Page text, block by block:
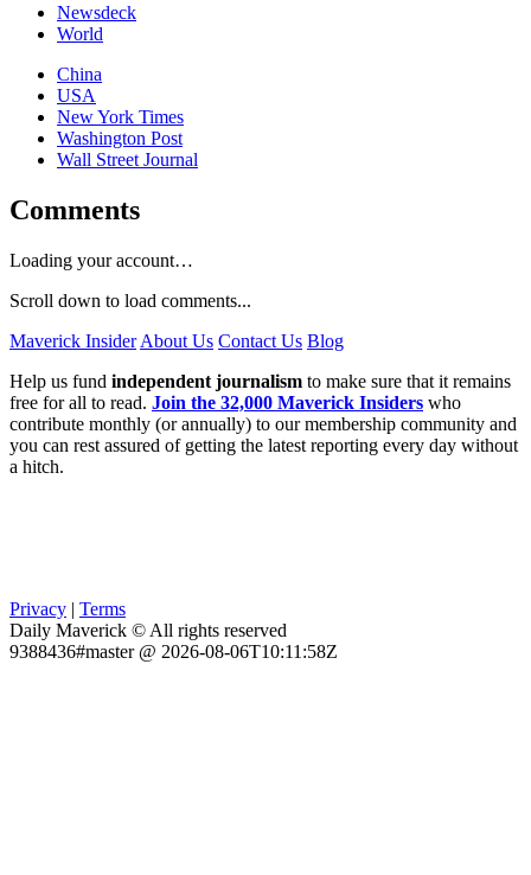
Newsdeck
World
China
USA
New York Times
Washington Post
Wall Street Journal
Comments
Loading your account…
Scroll down to load comments...
Maverick Insider About Us Contact Us Blog
Help us fund independent journalism to make sure that it remains
free for all to read. Join the 32,000 Maverick Insiders who
contribute monthly (or annually) to our membership community and
you can rest assured of getting the latest reporting every day without
a hitch.
Privacy | Terms
Daily Maverick © All rights reserved
9388436#master @ 2026-08-06T10:11:58Z